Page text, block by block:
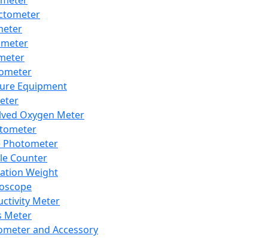
Equipment
Oxygen Meter
Photometer
Counter
Weight
Meter
Meter
and Accessory